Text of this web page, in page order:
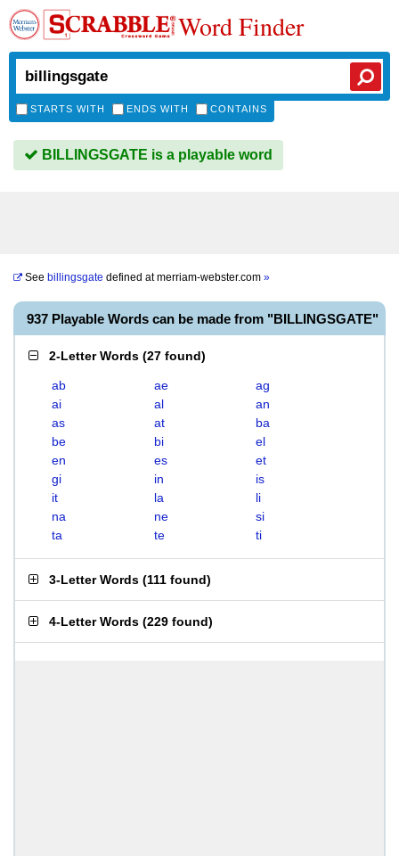
Word Finder
STARTS WITH ENDS WITH CONTAINS
BILLINGSGATE is a playable word
See billingsgate defined atmerriam-webster.com »
937 Playable Words can be made from "BILLINGSGATE"
2-Letter Words (27 found)
ab ae
ag
ai
al
an
as
at
ba
be
bi
el
en
es
et
gi
in
is
it
la
li
na
ne
si
ta
te ti
3-Letter Words (111 found)
4-Letter Words (229 found)